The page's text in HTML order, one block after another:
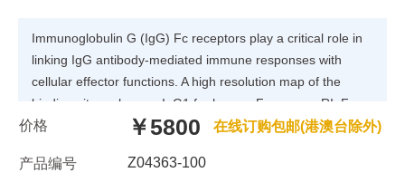
Immunoglobulin G (IgG) Fc receptors play a critical role in
linking IgG antibody-mediated immune responses with
cellular effector functions. A high resolution map of the
binding site on human IgG1 for human Fc gamma RI, Fc
gamma RIIA, Fc gamma RIIB, Fc gamma RIIIA, and FcRn
residues is involved in binding to all Fc gamma R; Fc
价格 ￥5800 在线订购包邮(港澳台除外)
产品编号 Z04363-100